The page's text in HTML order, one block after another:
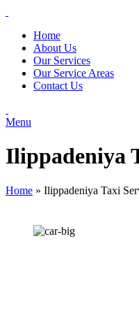
Home
About Us
Our Services
Our Service Areas
Contact Us
Menu
Ilippadeniya
Home » Ilippadeniya Taxi